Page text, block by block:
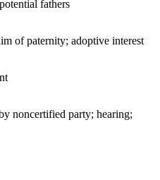
fathers
of paternity; adoptive interest
noncertified party; hearing;